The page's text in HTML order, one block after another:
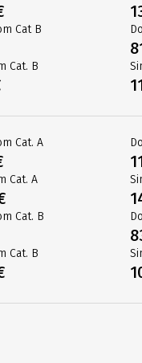
Cat B
Cat. B
Cat. A
Cat. A
Cat. B
Cat. B